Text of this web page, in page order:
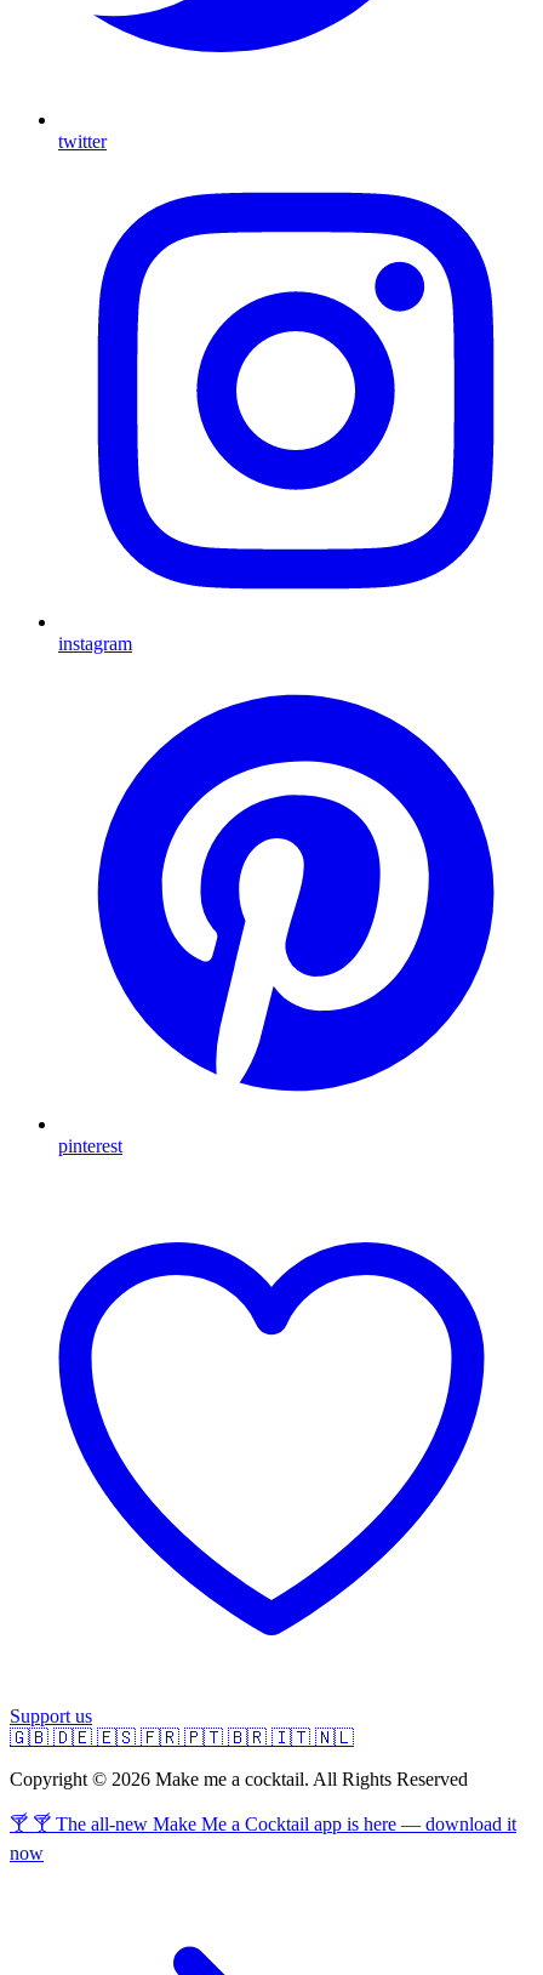
twitter
instagram
pinterest
Support us
🇬🇧 🇩🇪 🇪🇸 🇫🇷 🇵🇹 🇧🇷 🇮🇹 🇳🇱
Copyright © 2026 Make me a cocktail. All Rights Reserved
🍸 🍸 The all-new Make Me a Cocktail app is here — download it
now